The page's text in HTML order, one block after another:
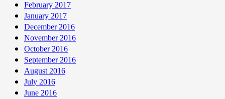
February 2017
January 2017
December 2016
November 2016
October 2016
September 2016
August 2016
July 2016
June 2016